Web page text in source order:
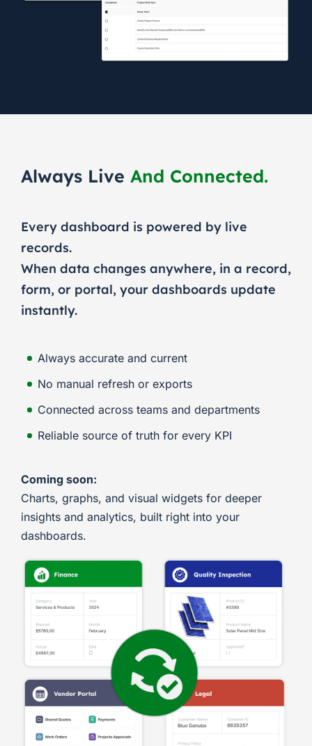
Always Live And Connected.
Every dashboard is powered by live
records.
When data changes anywhere, in a record,
form, or portal, your dashboards update
instantly.
Always accurate and current
No manual refresh or exports
Connected across teams and departments
Reliable source of truth for every KPI
Coming soon:
Charts, graphs, and visual widgets for deeper
insights and analytics, built right into your
dashboards.